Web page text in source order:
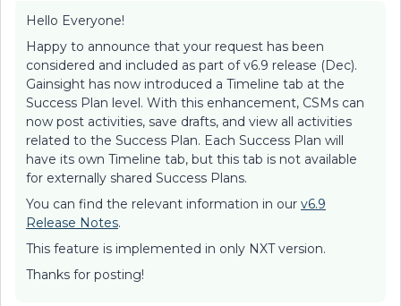
Hello Everyone!
Happy to announce that your request has been
considered and included as part of v6.9 release (Dec).
Gainsight has now introduced a Timeline tab at the
Success Plan level. With this enhancement, CSMs can
now post activities, save drafts, and view all activities
related to the Success Plan. Each Success Plan will
have its own Timeline tab, but this tab is not available
for externally shared Success Plans.
You can find the relevant information in our v6.9
Release Notes.
This feature is implemented in only NXT version.
Thanks for posting!